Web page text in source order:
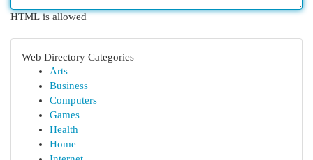
HTML is allowed
Web Directory Categories
Arts
Business
Computers
Games
Health
Home